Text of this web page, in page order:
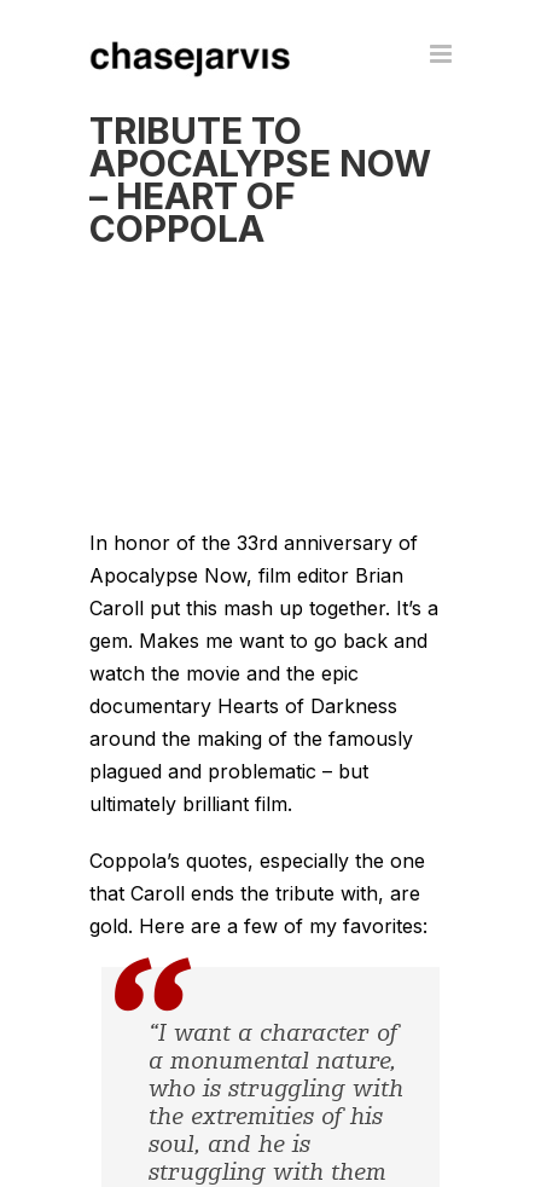
TRIBUTE TO
APOCALYPSE NOW
– HEART OF
COPPOLA
In honor of the 33rd anniversary of
Apocalypse Now, film editor Brian
Caroll put this mash up together. It’s a
gem. Makes me want to go back and
watch the movie and the epic
documentary Hearts of Darkness
around the making of the famously
plagued and problematic – but
ultimately brilliant film.
Coppola’s quotes, especially the one
that Caroll ends the tribute with, are
gold. Here are a few of my favorites:
“I want a character of
a monumental nature,
who is struggling with
the extremities of his
soul, and he is
struggling with them